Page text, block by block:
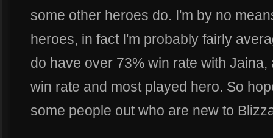
some other heroes do. I'm by no
heroes, in fact I'm probably fairly
do have over 73% win rate with
win rate and most played hero. So
some people out who are new to